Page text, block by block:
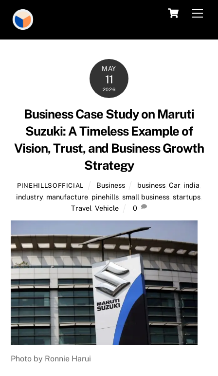
content
Cart
MAY
11
2026
Business Case Study on Maruti
Suzuki: A Timeless Example of
Vision, Trust, and Business Growth
Strategy
PINEHILLSOFFICIAL Business business, Car, india
industry, manufacture pinehills small business startups
Travel ,Vehicle 0
Photo by Ronnie Harui